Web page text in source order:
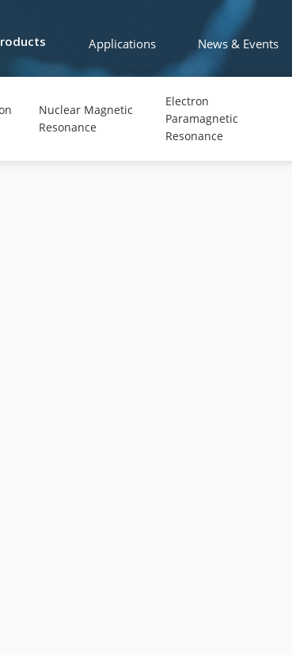
Applications News & Events
Nuclear Magnetic
Resonance
Electron
Paramagnetic
Resonance